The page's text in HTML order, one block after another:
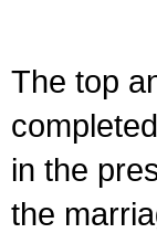
The top
in the
the